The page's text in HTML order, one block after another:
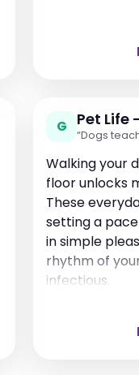
G Pet Life
“Dogs
Walking your
floor unlocks
These
setting a
in simple
rhythm of
infectious.